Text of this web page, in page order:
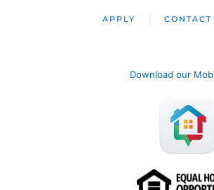
APPLY CONTACT
Download our